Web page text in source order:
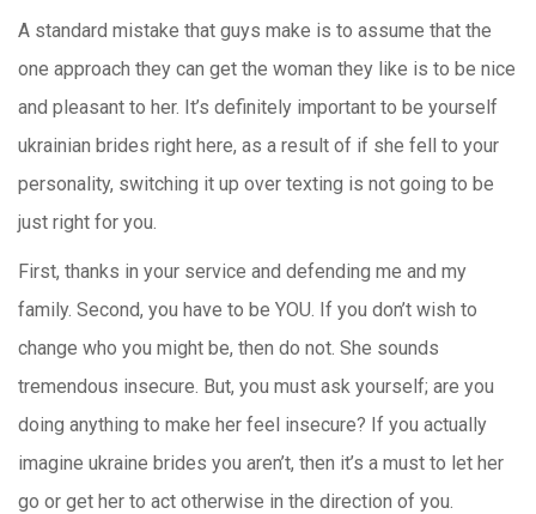
A standard mistake that guys make is to assume that the
one approach they can get the woman they like is to be nice
and pleasant to her. It’s definitely important to be yourself
ukrainian brides right here, as a result of if she fell to your
personality, switching it up over texting is not going to be
just right for you.
First, thanks in your service and defending me and my
family. Second, you have to be YOU. If you don’t wish to
change who you might be, then do not. She sounds
tremendous insecure. But, you must ask yourself; are you
doing anything to make her feel insecure? If you actually
imagine ukraine brides you aren’t, then it’s a must to let her
go or get her to act otherwise in the direction of you.